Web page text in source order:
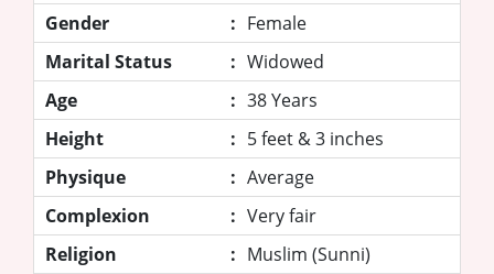
Gender
: Female
Marital Status
: Widowed
Age
: 38 Years
Height
: 5 feet & 3 inches
Physique
: Average
Complexion
: Very fair
Religion
: Muslim (Sunni)